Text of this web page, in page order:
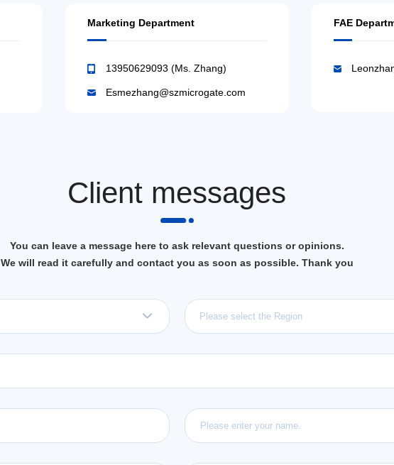
Marketing Department
13950629093 (Ms. Zhang)
Esmezhang@szmicrogate.com
FAE
Client messages
You can leave a message here to ask relevant questions or opinions.
We will read it carefully and contact you as soon as possible. Thank you
Please select the Region